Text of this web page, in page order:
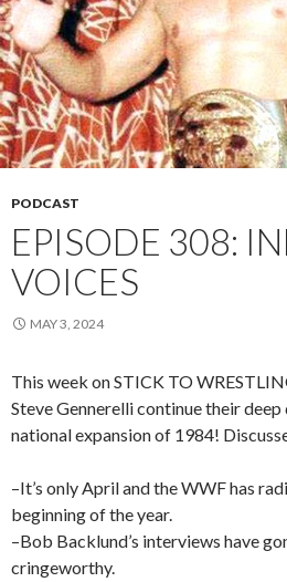
PODCAST
EPISODE 308:
VOICES
MAY 3, 2024
This week on STICK TO
Steve Gennerelli continue their deep
national expansion of 1984!
–It’s only April and the WWF has
beginning of the year.
–Bob Backlund’s interviews have
cringeworthy.